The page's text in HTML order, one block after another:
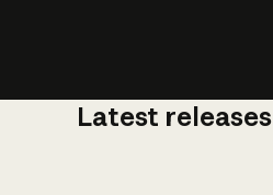
Latest releases